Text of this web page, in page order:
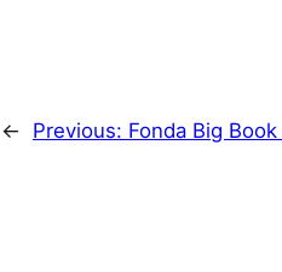
← Previous: Fonda Big